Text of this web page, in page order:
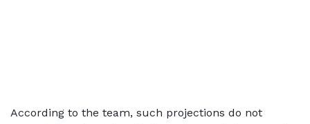
According to the team, such projections do not